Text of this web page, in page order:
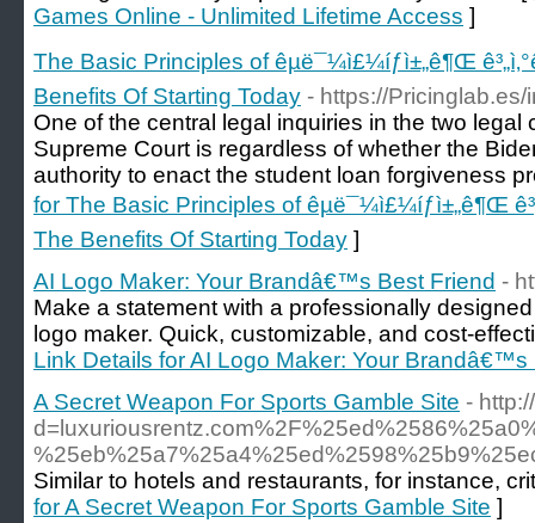
Games Online - Unlimited Lifetime Access ]
The Basic Principles of êµ­ë¯¼ì£¼íƒì±„ê¶Œ
Benefits Of Starting Today - https://
One of the central legal inquiries in the two legal
Supreme Court is regardless of whether the
authority to enact the student loan forgiveness
for The Basic Principles of êµ­ë¯¼ì£¼íƒì±„ê¶Œ
The Benefits Of Starting Today ]
AI Logo Maker: Your Brandâ€™s Best Friend -
Make a statement with a professionally
logo maker. Quick, customizable, and cost-
Link Details for AI Logo Maker: Your Brandâ€™s
A Secret Weapon For Sports Gamble Site -
Similar to hotels and restaurants, for instance,
for A Secret Weapon For Sports Gamble Site ]